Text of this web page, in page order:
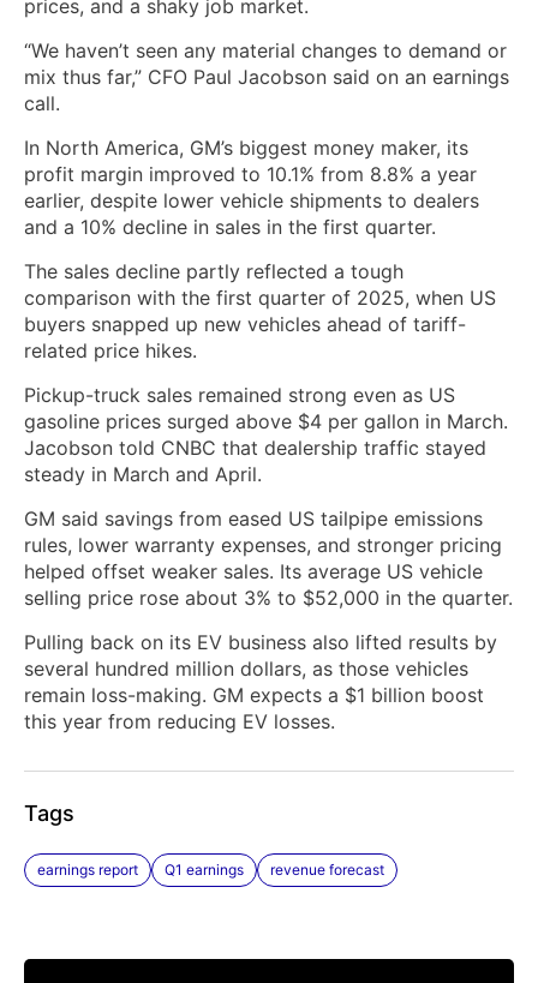
prices, and a shaky job market.
“We haven’t seen any material changes to demand or
mix thus far,” CFO Paul Jacobson said on an earnings
call.
In North America, GM’s biggest money maker, its
profit margin improved to 10.1% from 8.8% a year
earlier, despite lower vehicle shipments to dealers
and a 10% decline in sales in the first quarter.
The sales decline partly reflected a tough
comparison with the ‌first quarter of 2025, when US
buyers snapped up new vehicles ahead of tariff-
related price ​hikes.
Pickup-truck sales remained strong even as US
gasoline prices surged above $4 per gallon in March. ​
Jacobson told CNBC that dealership traffic stayed
steady in March and April.
GM ​said savings from eased US tailpipe emissions
rules, lower warranty expenses, and stronger pricing
helped offset weaker sales. Its average ‌US vehicle
selling price rose about 3% to $52,000 in the quarter.
Pulling ​back on its EV business also lifted ​results by
several hundred million dollars, as those vehicles
remain loss-making. GM expects a $1 billion boost
this year from reducing EV losses.
Tags
earnings report Q1 earnings revenue forecast